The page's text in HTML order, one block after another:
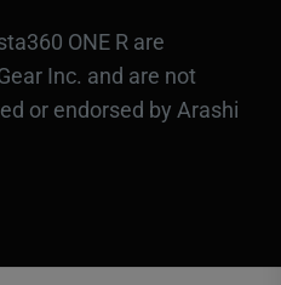
ONE R are
Inc. and are not
or endorsed by Arashi